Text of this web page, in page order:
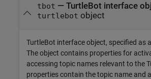
tbot — TurtleBot interface
turtlebot object
TurtleBot interface object, specified as a
The object contains properties for
accessing topic names relevant to the
properties contain the topic name and